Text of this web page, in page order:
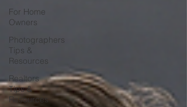
For Home
Owners
Photographers
Tips &
Resources
Realtors
Tips &
Resources